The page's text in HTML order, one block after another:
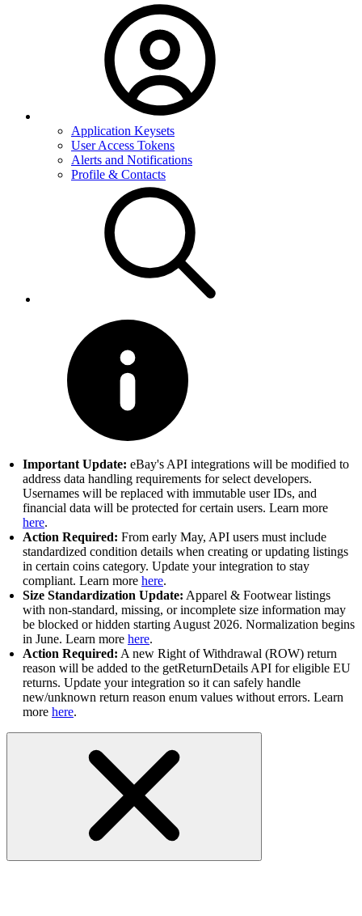
Application Keysets
User Access Tokens
Alerts and Notifications
Profile & Contacts
Important Update: eBay's API integrations will be modified to
address data handling requirements for select developers.
Usernames will be replaced with immutable user IDs, and
financial data will be protected for certain users. Learn more
here.
Action Required: From early May, API users must include
standardized condition details when creating or updating listings
in certain coins category. Update your integration to stay
compliant. Learn more here.
Size Standardization Update: Apparel & Footwear listings
with non-standard, missing, or incomplete size information may
be blocked or hidden starting August 2026. Normalization begins
in June. Learn more here.
Action Required: A new Right of Withdrawal (ROW) return
reason will be added to the getReturnDetails API for eligible EU
returns. Update your integration so it can safely handle
new/unknown return reason enum values without errors. Learn
more here.